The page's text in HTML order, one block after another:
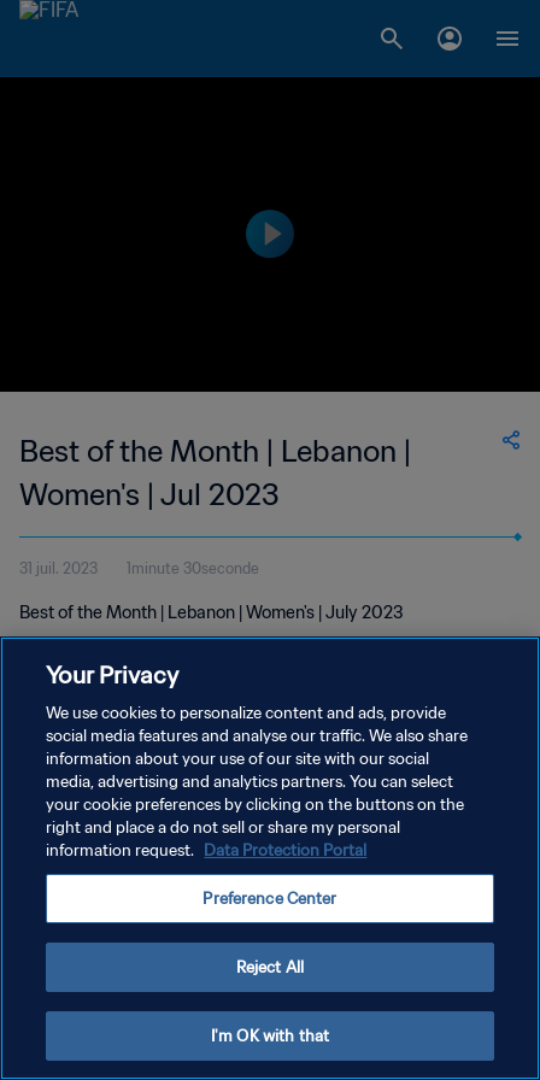
Best of the Month | Lebanon |
Women's | Jul 2023
31 juil. 2023 1minute 30seconde
Best of the Month | Lebanon | Women's | July 2023
POLITIQUE DE CONFIDENTIALITÉ
CONDITIONS D'UTILISATION
GÉRER VOS PRÉFÉRENCES SUR LES COOKIES
Your Privacy
We use cookies to personalize content and ads, provide
social media features and analyse our traffic. We also share
information about your use of our site with our social
media, advertising and analytics partners. You can select
your cookie preferences by clicking on the buttons on the
right and place a do not sell or share my personal
information request. Data Protection Portal
Preference Center
Reject All
I'm OK with that